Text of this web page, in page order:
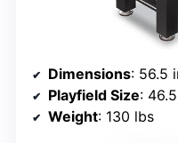
Dimensions: 56.5
Playfield Size: 46.5
Weight: 130 lbs